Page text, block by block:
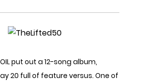
put out a 12-song album,
20 full of feature versus. One of